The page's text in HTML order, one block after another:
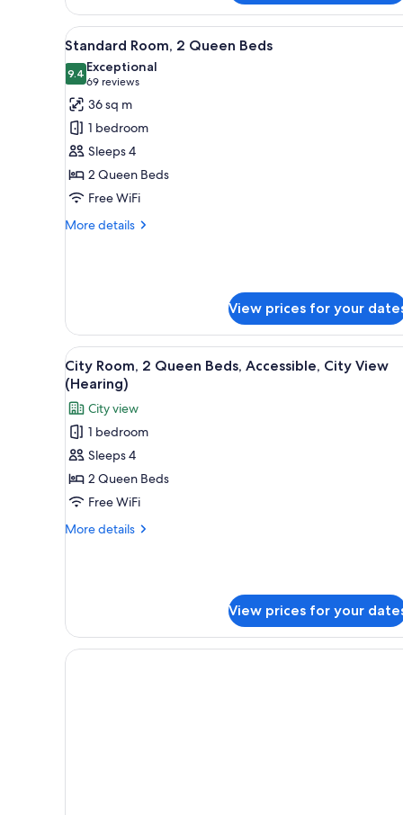
Room
(Mobility
&
Hearing,
Roll-
Shower)
View
all
photos
for
Standard
Room,
2
Queen
Beds
A hotel room with two beds, a
6
Standard Room, 2 Queen Beds
9.49.4 out of 10
Exceptional
69 reviews
(69
reviews)
36 sq m
1 bedroom
Sleeps 4
2 Queen Beds
Free WiFi
More details
More
Queen
Beds
View prices for your
View
all
photos
for
City
Room,
2
Queen
Beds,
A hotel with a modern
5
City Room, 2 Queen Beds, Accessible, City View
(Hearing)
City view
1 bedroom
Sleeps 4
2 Queen Beds
Free WiFi
More details
More
Queen
Beds,
Accessible,
View prices for your